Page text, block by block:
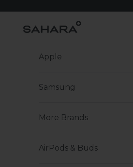
Zerodamage Sahara Case LLC
Apple
Samsung
More Brands
AirPods & Buds